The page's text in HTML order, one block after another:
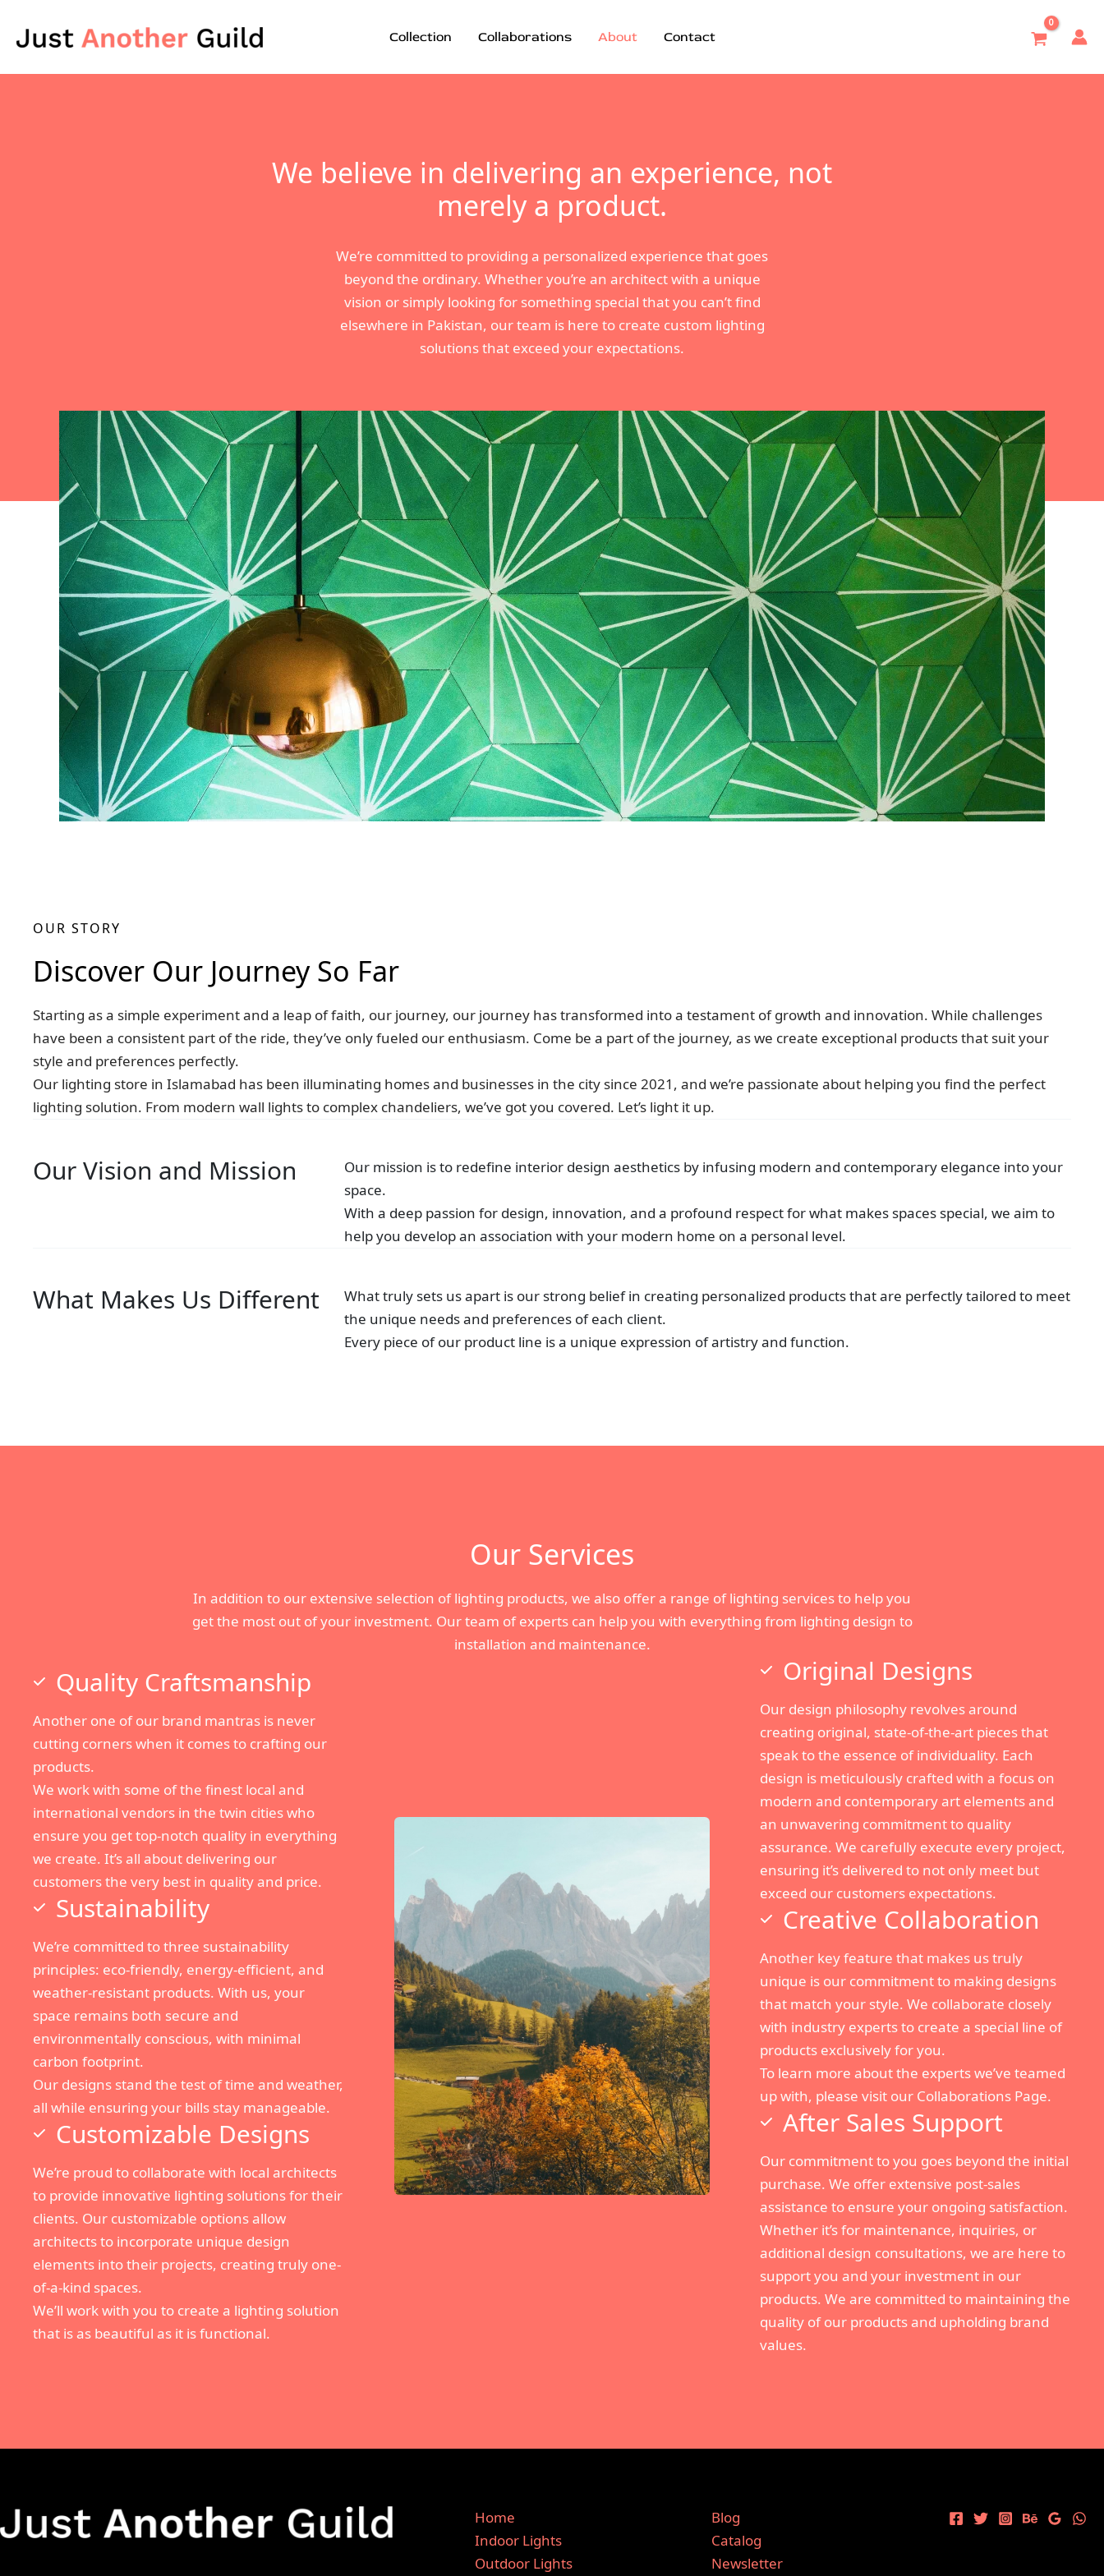
Collection Collaborations About Contact
We believe in delivering an experience, not
merely a product.
We’re committed to providing a personalized experience that goes
beyond the ordinary. Whether you’re an architect with a unique
vision or simply looking for something special that you can’t find
elsewhere in Pakistan, our team is here to create custom lighting
solutions that exceed your expectations.
OUR STORY
Discover Our Journey So Far
Starting as a simple experiment and a leap of faith, our journey, our journey has transformed into a testament of growth and innovation. While challenges
have been a consistent part of the ride, they’ve only fueled our enthusiasm. Come be a part of the journey, as we create exceptional products that suit your
style and preferences perfectly.
Our lighting store in Islamabad has been illuminating homes and businesses in the city since 2021, and we’re passionate about helping you find the perfect
lighting solution. From modern wall lights to complex chandeliers, we’ve got you covered. Let’s light it up.
Our Vision and Mission
Our mission is to redefine interior design aesthetics by infusing modern and contemporary elegance into your
space.
With a deep passion for design, innovation, and a profound respect for what makes spaces special, we aim to
help you develop an association with your modern home on a personal level.
What Makes Us Different
What truly sets us apart is our strong belief in creating personalized products that are perfectly tailored to meet
the unique needs and preferences of each client.
Every piece of our product line is a unique expression of artistry and function.
Our Services
In addition to our extensive selection of lighting products, we also offer a range of lighting services to help you
get the most out of your investment. Our team of experts can help you with everything from lighting design to
installation and maintenance.
Quality Craftsmanship
Another one of our brand mantras is never
cutting corners when it comes to crafting our
products.
We work with some of the finest local and
international vendors in the twin cities who
ensure you get top-notch quality in everything
we create. It’s all about delivering our
customers the very best in quality and price.
Sustainability
We’re committed to three sustainability
principles: eco-friendly, energy-efficient, and
weather-resistant products. With us, your
space remains both secure and
environmentally conscious, with minimal
carbon footprint.
Our designs stand the test of time and weather,
all while ensuring your bills stay manageable.
Customizable Designs
We’re proud to collaborate with local architects
to provide innovative lighting solutions for their
clients. Our customizable options allow
architects to incorporate unique design
elements into their projects, creating truly one-
of-a-kind spaces.
We’ll work with you to create a lighting solution
that is as beautiful as it is functional.
Original Designs
Our design philosophy revolves around
creating original, state-of-the-art pieces that
speak to the essence of individuality. Each
design is meticulously crafted with a focus on
modern and contemporary art elements and
an unwavering commitment to quality
assurance. We carefully execute every project,
ensuring it’s delivered to not only meet but
exceed our customers expectations.
Creative Collaboration
Another key feature that makes us truly
unique is our commitment to making designs
that match your style. We collaborate closely
with industry experts to create a special line of
products exclusively for you.
To learn more about the experts we’ve teamed
up with, please visit our Collaborations Page.
After Sales Support
Our commitment to you goes beyond the initial
purchase. We offer extensive post-sales
assistance to ensure your ongoing satisfaction.
Whether it’s for maintenance, inquiries, or
additional design consultations, we are here to
support you and your investment in our
products. We are committed to maintaining the
quality of our products and upholding brand
values.
Home
Indoor Lights
Outdoor Lights
Blog
Catalog
Newsletter